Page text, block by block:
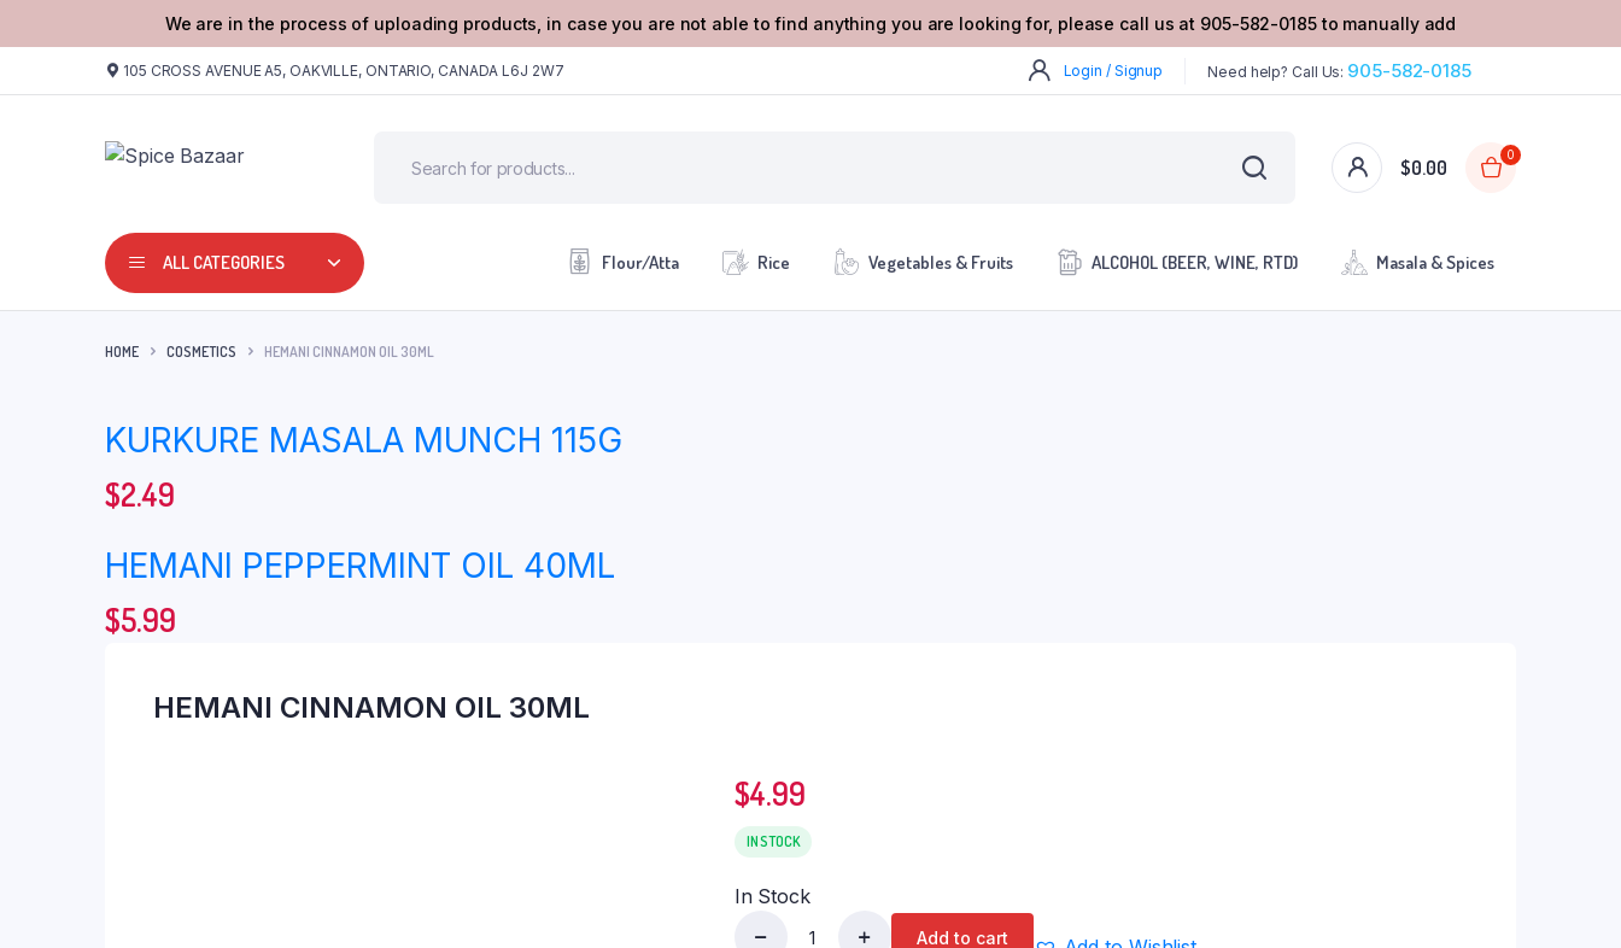
We are in the process of uploading products, in case you are not able to find anything you are looking for, please call us at 905-582-0185 to manually add
105 CROSS AVENUE A5, OAKVILLE, ONTARIO, CANADA L6J 2W7 Login / Signup Need help? Call Us: 905-582-0185
$0.00
0
ALL CATEGORIES Flour/Atta Rice Vegetables & Fruits ALCOHOL (BEER, WINE, RTD) Masala & Spices
HOME COSMETICS HEMANI CINNAMON OIL 30ML
KURKURE MASALA MUNCH 115G
$2.49
HEMANI PEPPERMINT OIL 40ML
$5.99
HEMANI CINNAMON OIL 30ML
$4.99
IN STOCK
In Stock
Add to cart